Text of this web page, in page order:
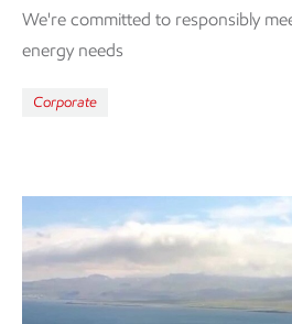
We're committed to responsibly
energy needs
Corporate